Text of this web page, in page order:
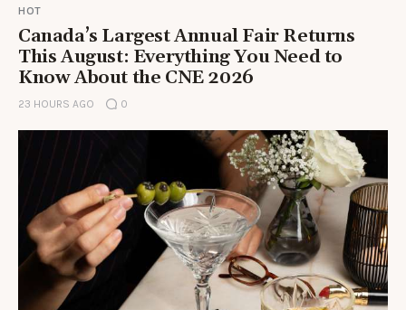
HOT
Canada’s Largest Annual Fair Returns
This August: Everything You Need to
Know About the CNE 2026
23 HOURS AGO 0